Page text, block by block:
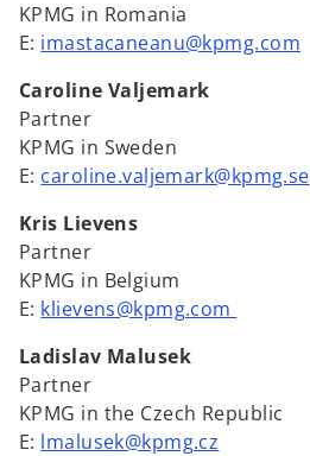
KPMG in Romania
E: imastacaneanu@kpmg.com
Caroline Valjemark
Partner
KPMG in Sweden
E: caroline.valjemark@kpmg.se
Kris Lievens
Partner
KPMG in Belgium
E: klievens@kpmg.com
Ladislav Malusek
Partner
KPMG in the Czech Republic
E: lmalusek@kpmg.cz